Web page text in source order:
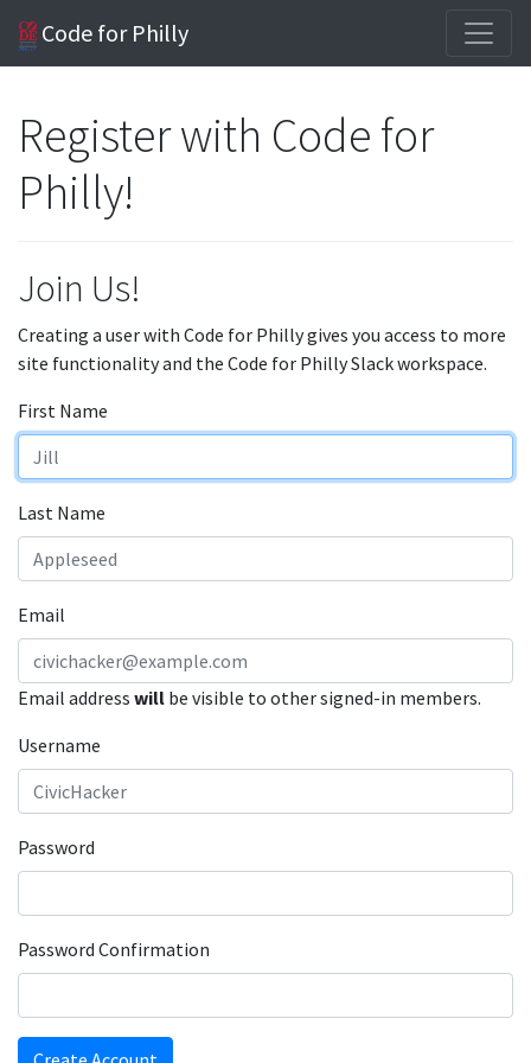
Code for Philly
Register with Code for
Philly!
Join Us!
Creating a user with Code for Philly gives you access to more
site functionality and the Code for Philly Slack workspace.
First Name
Last Name
Email
Email address will be visible to other signed-in members.
Username
Password
Password Confirmation